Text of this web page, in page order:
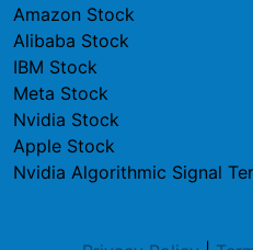
Amazon Stock
Alibaba Stock
IBM Stock
Meta Stock
Nvidia Stock
Apple Stock
Nvidia Algorithmic Signal